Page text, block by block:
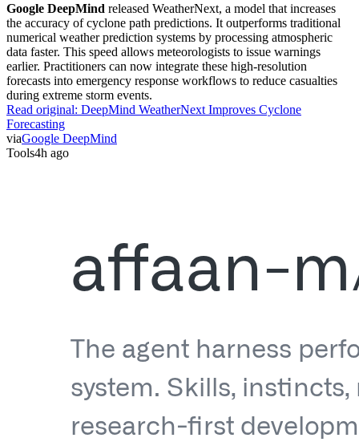
Google DeepMind released WeatherNext, a model that increases
the accuracy of cyclone path predictions. It outperforms traditional
numerical weather prediction systems by processing atmospheric
data faster. This speed allows meteorologists to issue warnings
earlier. Practitioners can now integrate these high-resolution
forecasts into emergency response workflows to reduce casualties
during extreme storm events.
Read original: DeepMind WeatherNext Improves Cyclone
Forecasting
viaGoogle DeepMind
Tools4h ago